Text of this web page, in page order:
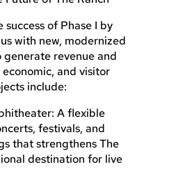
success of Phase I by
with new, modernized
revenue and
and visitor
include:
A flexible
festivals, and
that strengthens The
destination for live